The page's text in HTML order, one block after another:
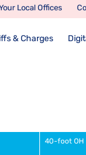
Local Offices
& Charges
40-foot OH